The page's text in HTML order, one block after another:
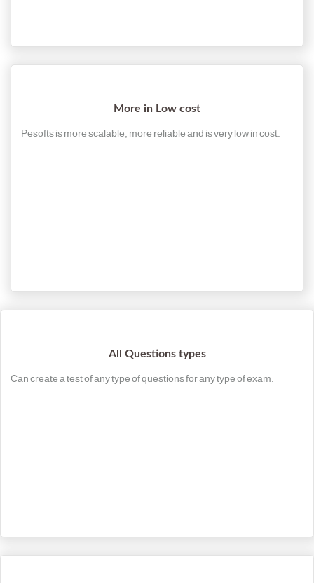
More in Low cost
Pesofts is more scalable, more reliable and is very low in cost.
All Questions types
Can create a test of any type of questions for any type of exam.